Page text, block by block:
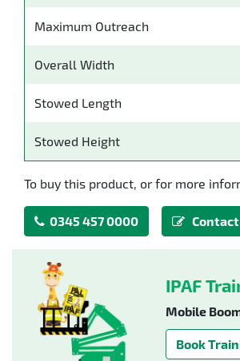
Maximum Outreach
Overall Width
Stowed Length
Stowed Height
To buy this product, or for more
0345 457 0000
IPAF
Mobile
Book